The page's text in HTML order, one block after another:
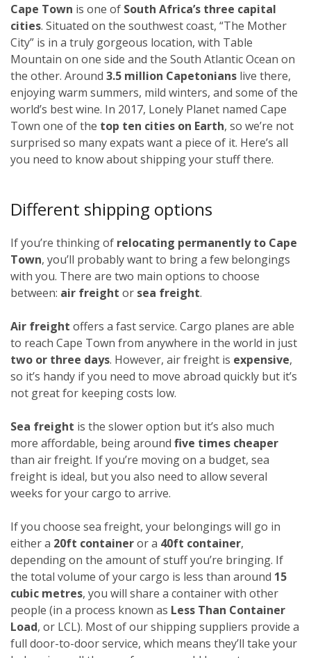
Cape Town is one of South Africa’s three capital
cities. Situated on the southwest coast, “The Mother
City” is in a truly gorgeous location, with Table
Mountain on one side and the South Atlantic Ocean on
the other. Around 3.5 million Capetonians live there,
enjoying warm summers, mild winters, and some of the
world’s best wine. In 2017, Lonely Planet named Cape
Town one of the top ten cities on Earth, so we’re not
surprised so many expats want a piece of it. Here’s all
you need to know about shipping your stuff there.
Different shipping options
If you’re thinking of relocating permanently to Cape
Town, you’ll probably want to bring a few belongings
with you. There are two main options to choose
between: air freight or sea freight.
Air freight offers a fast service. Cargo planes are able
to reach Cape Town from anywhere in the world in just
two or three days. However, air freight is expensive,
so it’s handy if you need to move abroad quickly but it’s
not great for keeping costs low.
Sea freight is the slower option but it’s also much
more affordable, being around five times cheaper
than air freight. If you’re moving on a budget, sea
freight is ideal, but you also need to allow several
weeks for your cargo to arrive.
If you choose sea freight, your belongings will go in
either a 20ft containeror a 40ft container,
depending on the amount of stuff you’re bringing. If
the total volume of your cargo is less than around 15
cubic metres, you will share a container with other
people (in a process known as Less Than Container
Load, or LCL). Most of our shipping suppliers provide a
full door-to-door service, which means they’ll take your